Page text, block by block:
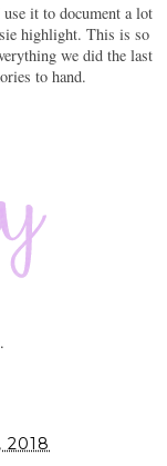
it to document a lot
highlight. This is so
we did the last
to hand.
2018